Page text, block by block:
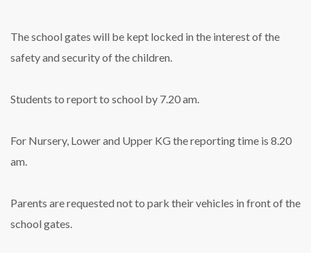
The school gates will be kept locked in the interest of the
safety and security of the children.
Students to report to school by 7.20 am.
For Nursery, Lower and Upper KG the reporting time is 8.20
am.
Parents are requested not to park their vehicles in front of the
school gates.